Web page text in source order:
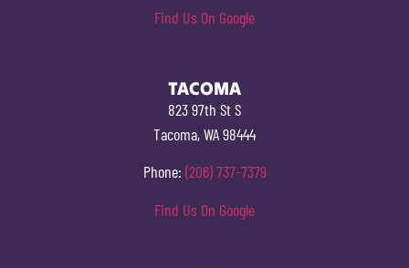
Find Us On Google
TACOMA
823 97th St S
Tacoma, WA 98444
Phone: (206) 737-7379
Find Us On Google